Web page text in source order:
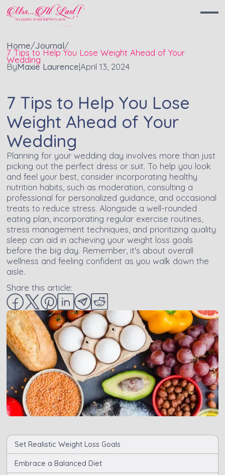
Home/Journal/
7 Tips to Help You Lose Weight Ahead of Your
Wedding
ByMaxie Laurence|April 13, 2024
7 Tips to Help You Lose
Weight Ahead of Your
Wedding
Planning for your wedding day involves more than just
picking out the perfect dress or suit. To help you look
and feel your best, consider incorporating healthy
nutrition habits, such as moderation, consulting a
professional for personalized guidance, and occasional
treats to reduce stress. Alongside a well-rounded
eating plan, incorporating regular exercise routines,
stress management techniques, and prioritizing quality
sleep can aid in achieving your weight loss goals
before the big day. Remember, it's about overall
wellness and feeling confident as you walk down the
aisle.
Share this article:
Set Realistic Weight Loss Goals
Embrace a Balanced Diet